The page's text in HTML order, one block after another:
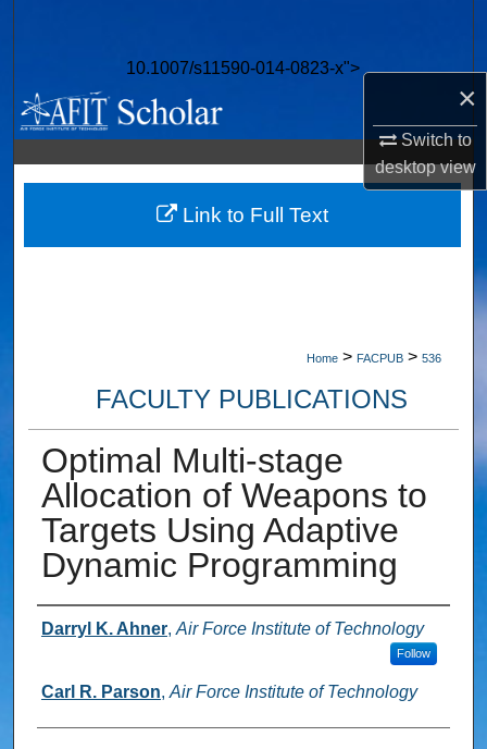
×
Switch to
desktopview
10.1007/s11590-014-0823-x">
Browse Collections
My Account
About
Digital Commons Network™
Home > FACPUB > 536
FACULTY PUBLICATIONS
Optimal Multi-stage
Allocation of Weapons to
Targets Using Adaptive
Dynamic Programming
Authors
Darryl K. Ahner, Air Force Institute of Technology
Follow
Carl R. Parson, Air Force Institute of Technology
Link to Full Text